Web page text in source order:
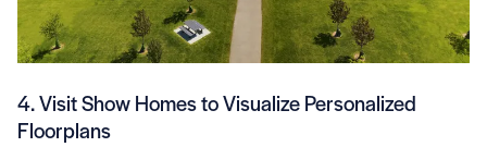
4. Visit Show Homes to Visualize Personalized
Floorplans